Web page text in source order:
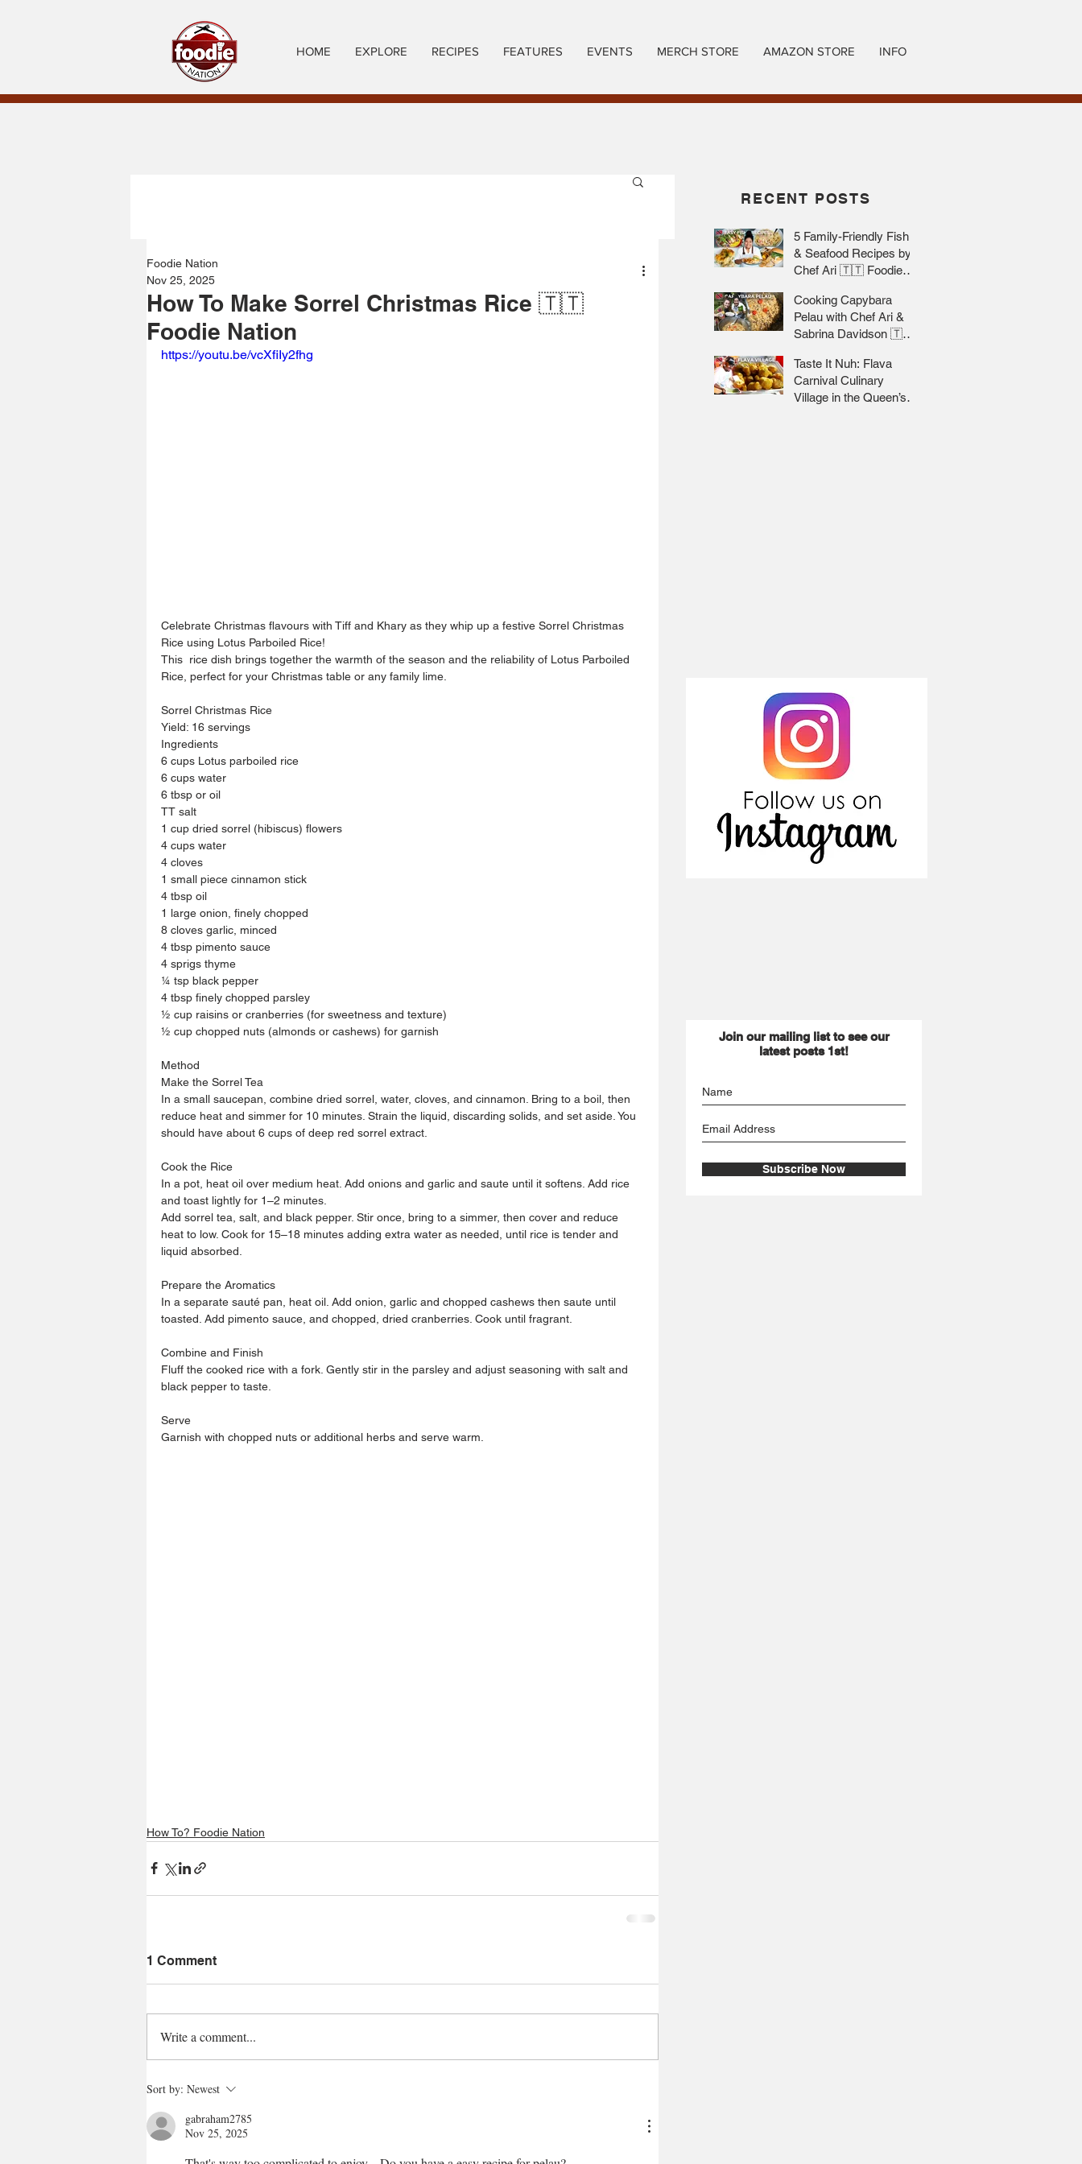
HOME EXPLORE RECIPES FEATURES EVENTS MERCH STORE AMAZON STORE INFO
How To Make Sorrel Christmas Rice 🇹🇹
Foodie Nation
Foodie Nation
Nov 25, 2025
https://youtu.be/vcXfiIy2fhg
Celebrate Christmas flavours with Tiff and Khary as they whip up a festive Sorrel Christmas
Rice using Lotus Parboiled Rice!
This  rice dish brings together the warmth of the season and the reliability of Lotus Parboiled
Rice, perfect for your Christmas table or any family lime.
Sorrel Christmas Rice
Yield: 16 servings
Ingredients
6 cups Lotus parboiled rice
6 cups water
6 tbsp or oil
TT salt
1 cup dried sorrel (hibiscus) flowers
4 cups water
4 cloves
1 small piece cinnamon stick
4 tbsp oil
1 large onion, finely chopped
8 cloves garlic, minced
4 tbsp pimento sauce
4 sprigs thyme
¼ tsp black pepper
4 tbsp finely chopped parsley
½ cup raisins or cranberries (for sweetness and texture)
½ cup chopped nuts (almonds or cashews) for garnish
Method
Make the Sorrel Tea
In a small saucepan, combine dried sorrel, water, cloves, and cinnamon. Bring to a boil, then
reduce heat and simmer for 10 minutes. Strain the liquid, discarding solids, and set aside. You
should have about 6 cups of deep red sorrel extract.
Cook the Rice
In a pot, heat oil over medium heat. Add onions and garlic and saute until it softens. Add rice
and toast lightly for 1–2 minutes.
Add sorrel tea, salt, and black pepper. Stir once, bring to a simmer, then cover and reduce
heat to low. Cook for 15–18 minutes adding extra water as needed, until rice is tender and
liquid absorbed.
Prepare the Aromatics
In a separate sauté pan, heat oil. Add onion, garlic and chopped cashews then saute until
toasted. Add pimento sauce, and chopped, dried cranberries. Cook until fragrant.
Combine and Finish
Fluff the cooked rice with a fork. Gently stir in the parsley and adjust seasoning with salt and
black pepper to taste.
Serve
Garnish with chopped nuts or additional herbs and serve warm.
How To? Foodie Nation
1 Comment
Write a comment...
Sort by: Newest
gabraham2785
Nov 25, 2025
RECENT POSTS
5 Family-Friendly Fish
& Seafood Recipes by
Chef Ari 🇹🇹 Foodie
Cooking Capybara
Pelau with Chef Ari &
Sabrina Davidson 🇹🇹
Taste It Nuh: Flava
Carnival Culinary
Village in the Queen’s
Join our mailing list to see our
latest posts 1st!
Subscribe Now